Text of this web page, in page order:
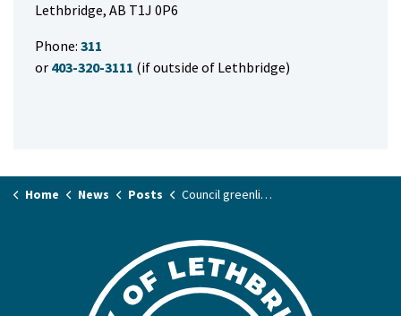
Lethbridge, AB T1J 0P6
Phone: 311
or 403-320-3111 (if outside of Lethbridge)
Home News Posts Council greenlights funding to attract film and TV production